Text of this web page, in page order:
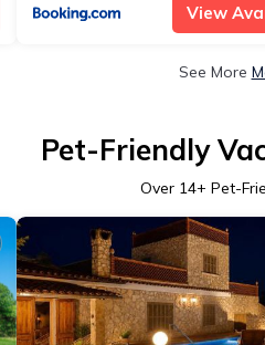
View
See More
Pet-Friendly
Over 14+ Pet-